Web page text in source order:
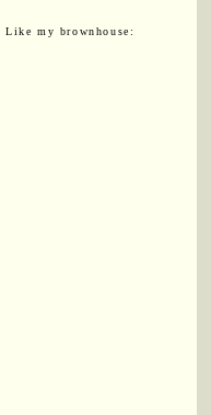
Like my brownhouse: